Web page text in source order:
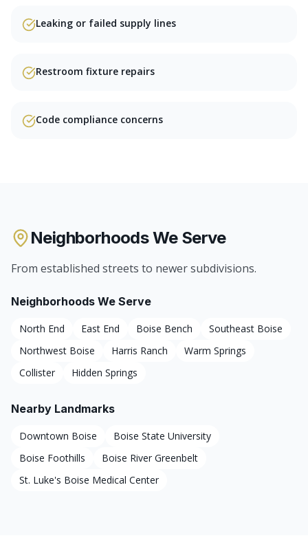
Leaking or failed supply lines
Restroom fixture repairs
Code compliance concerns
Neighborhoods We Serve
From established streets to newer subdivisions.
Neighborhoods We Serve
North End East End Boise Bench
Southeast Boise
Northwest Boise
Harris Ranch
Warm Springs
Collister
Hidden Springs
Nearby Landmarks
Downtown Boise
Boise State University
Boise Foothills
Boise River Greenbelt
St. Luke's Boise Medical Center